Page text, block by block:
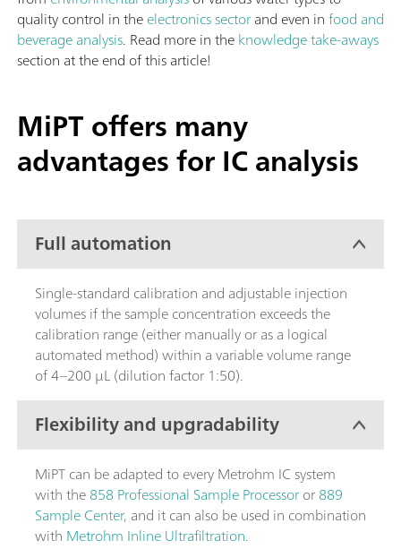
quality control in theelectronics sectorand even infood and
beverage analysis. Read more in theknowledge take-aways
section at the end of this article!
MiPT offers many
advantages for IC analysis
Full automation
Single-standard calibration and adjustable injection
volumes if the sample concentration exceeds the
calibration range (either manually or as a logical
automated method) within a variable volume range
of 4–200 µL (dilution factor 1:50).
Flexibility and upgradability
MiPT can be adapted to every Metrohm IC system
with the858 Professional Sample Processoror889
Sample Center, and it can also be used in combination
with Metrohm Inline Ultrafiltration.